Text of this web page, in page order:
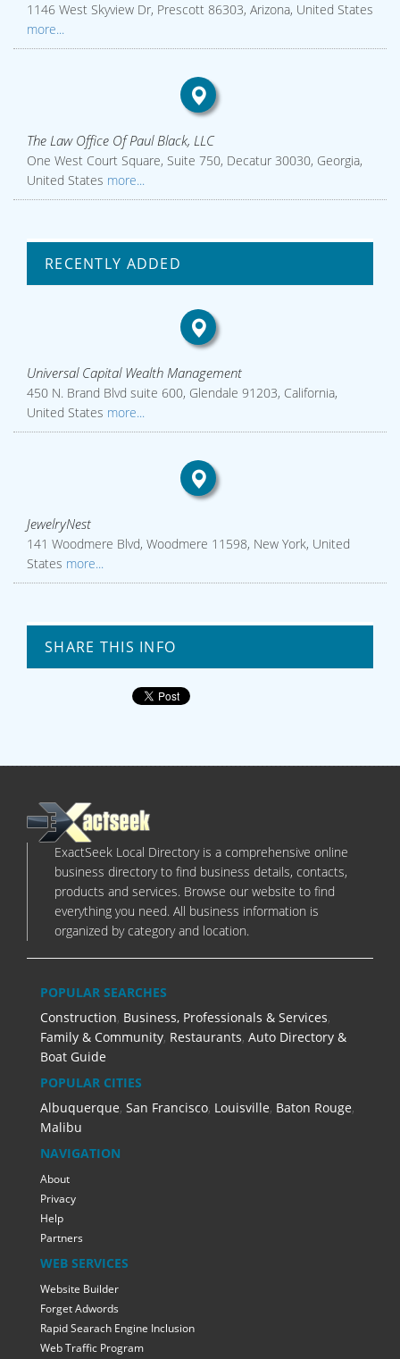
1146 West Skyview Dr, Prescott 86303, Arizona, United States
more...
The Law Office Of Paul Black, LLC
One West Court Square, Suite 750, Decatur 30030, Georgia,
United States more...
RECENTLY ADDED
Universal Capital Wealth Management
450 N. Brand Blvd suite 600, Glendale 91203, California,
United States more...
JewelryNest
141 Woodmere Blvd, Woodmere 11598, New York, United
States more...
SHARE THIS INFO
ExactSeek Local Directory is a comprehensive online
business directory to find business details, contacts,
products and services. Browse our website to find
everything you need. All business information is
organized by category and location.
POPULAR SEARCHES
Construction, Business, Professionals & Services,
Family & Community, Restaurants, Auto Directory &
Boat Guide
POPULAR CITIES
Albuquerque, San Francisco, Louisville, Baton Rouge,
Malibu
NAVIGATION
About
Privacy
Help
Partners
WEB SERVICES
Website Builder
Forget Adwords
Rapid Searach Engine Inclusion
Web Traffic Program